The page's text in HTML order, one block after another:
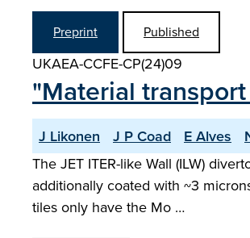
Preprint Published
UKAEA-CCFE-CP(24)09
"Material
J Likonen J P Coad E Alves
The JET ITER-like Wall (ILW)
additionally coated with ~3
tiles only have the Mo …